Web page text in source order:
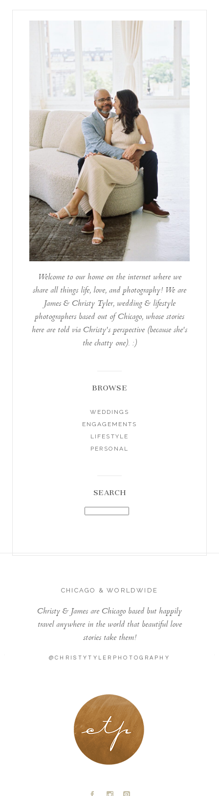
Welcome to our home on the internet where we
share all things life, love, and photography! We are
James & Christy Tyler, wedding & lifestyle
photographers based out of Chicago, whose stories
here are told via Christy's perspective (because she's
the chatty one). :)
BROWSE
WEDDINGS
ENGAGEMENTS
LIFESTYLE
PERSONAL
SEARCH
CHICAGO & WORLDWIDE
Christy & James are Chicago based but happily
travel anywhere in the world that beautiful love
stories take them!
@CHRISTYTYLERPHOTOGRAPHY
LONDON - PARIS
A C D